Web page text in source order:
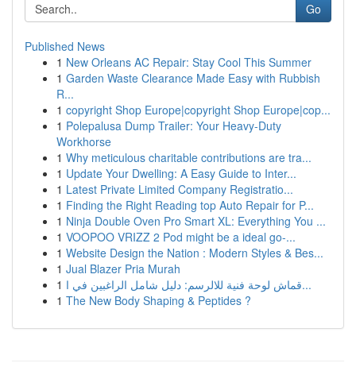
Go
Published News
1 New Orleans AC Repair: Stay Cool This Summer
1 Garden Waste Clearance Made Easy with Rubbish
R...
1 copyright Shop Europe|copyright Shop Europe|cop...
1 Polepalusa Dump Trailer: Your Heavy-Duty
Workhorse
1 Why meticulous charitable contributions are tra...
1 Update Your Dwelling: A Easy Guide to Inter...
1 Latest Private Limited Company Registratio...
1 Finding the Right Reading top Auto Repair for P...
1 Ninja Double Oven Pro Smart XL: Everything You ...
1 VOOPOO VRIZZ 2 Pod might be a ideal go-...
1 Website Design the Nation : Modern Styles & Bes...
1 Jual Blazer Pria Murah
1
قماش لوحة فنية للالرسم: دليل شامل الراغبين في ا...
1 The New Body Shaping & Peptides ?